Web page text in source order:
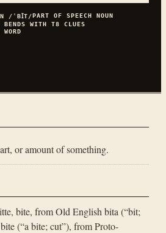
/ˈBꞮT/PART OF SPEECHNOUN
BENDS WITH T8 CLUES
WORD
or amount of something.
bite, from Old English bita (“bit;
(“a bite; cut”), from Proto-